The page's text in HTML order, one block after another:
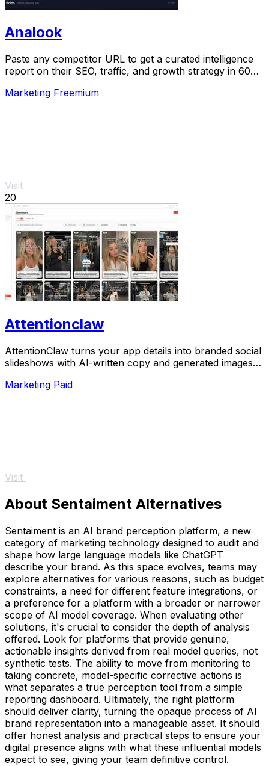
Analook
Paste any competitor URL to get a curated intelligence
report on their SEO, traffic, and growth strategy in 60
Marketing Freemium
Visit
20
Attentionclaw
AttentionClaw turns your app details into branded social
slideshows with AI-written copy and generated images
Marketing Paid
Visit
About Sentaiment Alternatives
Sentaiment is an AI brand perception platform, a new
category of marketing technology designed to audit and
shape how large language models like ChatGPT
describe your brand. As this space evolves, teams may
explore alternatives for various reasons, such as budget
constraints, a need for different feature integrations, or
a preference for a platform with a broader or narrower
scope of AI model coverage. When evaluating other
solutions, it's crucial to consider the depth of analysis
offered. Look for platforms that provide genuine,
actionable insights derived from real model queries, not
synthetic tests. The ability to move from monitoring to
taking concrete, model-specific corrective actions is
what separates a true perception tool from a simple
reporting dashboard. Ultimately, the right platform
should deliver clarity, turning the opaque process of AI
brand representation into a manageable asset. It should
offer honest analysis and practical steps to ensure your
digital presence aligns with what these influential models
expect to see, giving your team definitive control.